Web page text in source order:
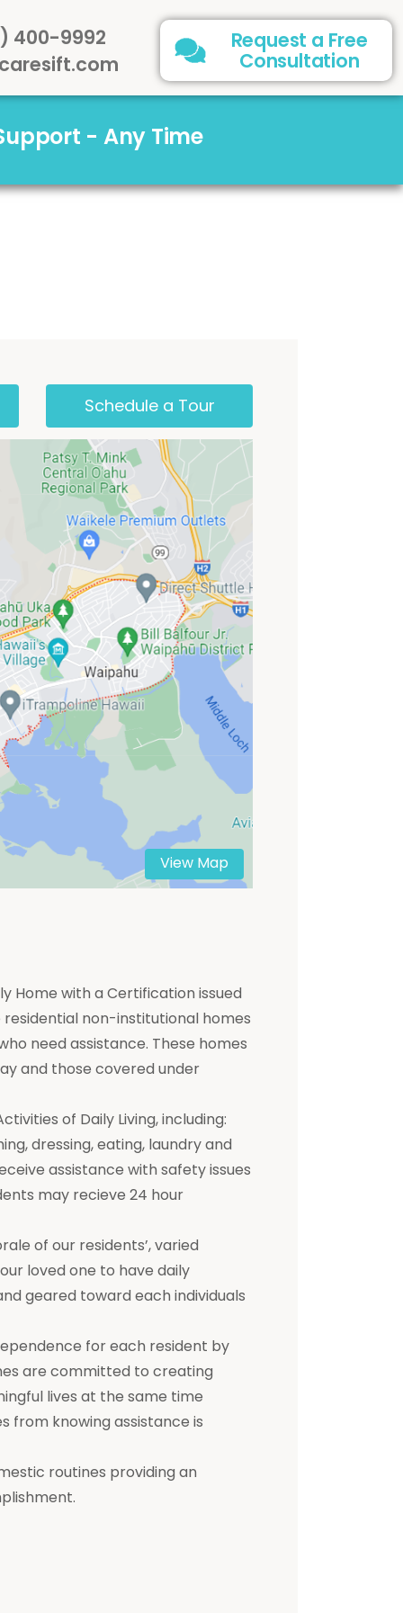
400-9992
Request a Free
Consultation
- Any Time
Schedule a Tour
View Map
Home with a Certification issued
non-institutional homes
need assistance. These homes
and those covered under
of Daily Living, including:
dressing, eating, laundry and
assistance with safety issues
may recieve 24 hour
of our residents’, varied
loved one to have daily
geared toward each individuals
for each resident by
are committed to creating
lives at the same time
from knowing assistance is
routines providing an